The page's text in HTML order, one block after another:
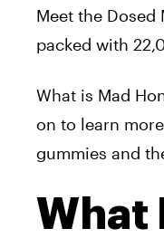
Meet the Dosed
packed with
What is Mad
on to learn
gummies and
What